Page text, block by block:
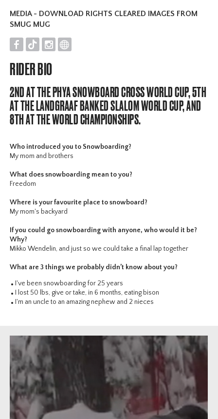
MEDIA - DOWNLOAD RIGHTS CLEARED IMAGES FROM
SMUG MUG
F T I O
RIDER BIO
2ND AT THE PHYA SNOWBOARD CROSS WORLD CUP, 5TH
AT THE LANDGRAAF BANKED SLALOM WORLD CUP, AND
8TH AT THE WORLD CHAMPIONSHIPS.
Who introduced you to Snowboarding?
My mom and brothers
What does snowboarding mean to you?
Freedom
Where is your favourite place to snowboard?
My mom's backyard
If you could go snowboarding with anyone, who would it be?
Why?
Mikko Wendelin, and just so we could take a final lap together
What are 3 things we probably didn’t know about you?
I've been snowboarding for 25 years
I lost 50 lbs, give or take, in 6 months, eating bison
I'm an uncle to an amazing nephew and 2 nieces